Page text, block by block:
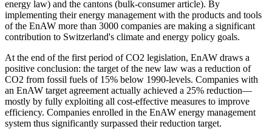
energy law) and the cantons (bulk-consumer article). By
implementing their energy management with the products and tools
of the EnAW more than 3000 companies are making a significant
contribution to Switzerland's climate and energy policy goals.
At the end of the first period of CO2 legislation, EnAW draws a
positive conclusion: the target of the new law was a reduction of
CO2 from fossil fuels of 15% below 1990-levels. Companies with
an EnAW target agreement actually achieved a 25% reduction—
mostly by fully exploiting all cost-effective measures to improve
efficiency. Companies enrolled in the EnAW energy management
system thus significantly surpassed their reduction target.